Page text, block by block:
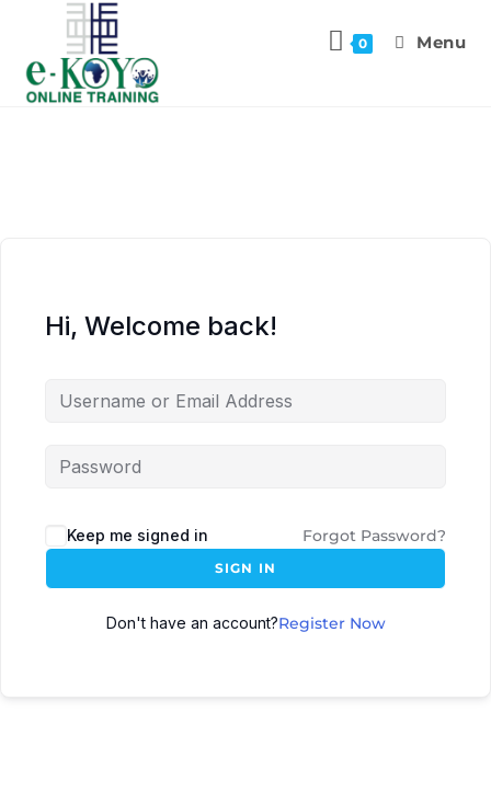
0 Menu
Hi, Welcome back!
Keep me signed in Forgot Password?
SIGN IN
Don't have an account?Register Now